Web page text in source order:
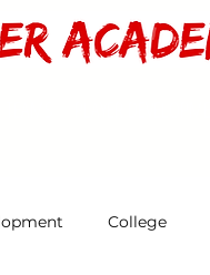
College